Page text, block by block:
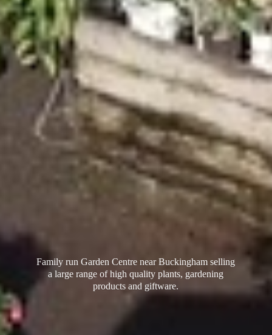
Family run Garden Centre near Buckingham selling
a large range of high quality plants, gardening
productsand giftware.